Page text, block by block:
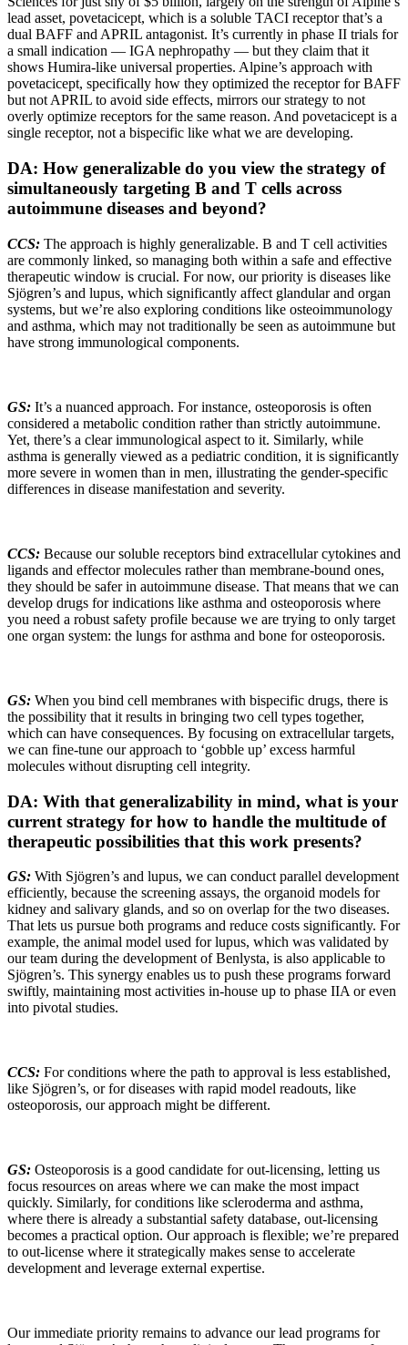
lead asset, povetacicept, which is a soluble TACI receptor that’s a
dual BAFF and APRIL antagonist. It’s currently in phase II trials for
a small indication — IGA nephropathy — but they claim that it
shows Humira-like universal properties. Alpine’s approach with
povetacicept, specifically how they optimized the receptor for BAFF
but not APRIL to avoid side effects, mirrors our strategy to not
overly optimize receptors for the same reason. And povetacicept is a
single receptor, not a bispecific like what we are developing.
DA: How generalizable do you view the strategy of
simultaneously targeting B and T cells across
autoimmune diseases and beyond?
CCS: The approach is highly generalizable. B and T cell activities
are commonly linked, so managing both within a safe and effective
therapeutic window is crucial. For now, our priority is diseases like
Sjögren’s and lupus, which significantly affect glandular and organ
systems, but we’re also exploring conditions like osteoimmunology
and asthma, which may not traditionally be seen as autoimmune but
have strong immunological components.
GS: It’s a nuanced approach. For instance, osteoporosis is often
considered a metabolic condition rather than strictly autoimmune.
Yet, there’s a clear immunological aspect to it. Similarly, while
asthma is generally viewed as a pediatric condition, it is significantly
more severe in women than in men, illustrating the gender-specific
differences in disease manifestation and severity.
CCS: Because our soluble receptors bind extracellular cytokines and
ligands and effector molecules rather than membrane-bound ones,
they should be safer in autoimmune disease. That means that we can
develop drugs for indications like asthma and osteoporosis where
you need a robust safety profile because we are trying to only target
one organ system: the lungs for asthma and bone for osteoporosis.
GS: When you bind cell membranes with bispecific drugs, there is
the possibility that it results in bringing two cell types together,
which can have consequences. By focusing on extracellular targets,
we can fine-tune our approach to ‘gobble up’ excess harmful
molecules without disrupting cell integrity.
DA: With that generalizability in mind, what is your
current strategy for how to handle the multitude of
therapeutic possibilities that this work presents?
GS: With Sjögren’s and lupus, we can conduct parallel development
efficiently, because the screening assays, the organoid models for
kidney and salivary glands, and so on overlap for the two diseases.
That lets us pursue both programs and reduce costs significantly. For
example, the animal model used for lupus, which was validated by
our team during the development of Benlysta, is also applicable to
Sjögren’s. This synergy enables us to push these programs forward
swiftly, maintaining most activities in-house up to phase IIA or even
into pivotal studies.
CCS: For conditions where the path to approval is less established,
like Sjögren’s, or for diseases with rapid model readouts, like
osteoporosis, our approach might be different.
GS: Osteoporosis is a good candidate for out-licensing, letting us
focus resources on areas where we can make the most impact
quickly. Similarly, for conditions like scleroderma and asthma,
where there is already a substantial safety database, out-licensing
becomes a practical option. Our approach is flexible; we’re prepared
to out-license where it strategically makes sense to accelerate
development and leverage external expertise.
Our immediate priority remains to advance our lead programs for